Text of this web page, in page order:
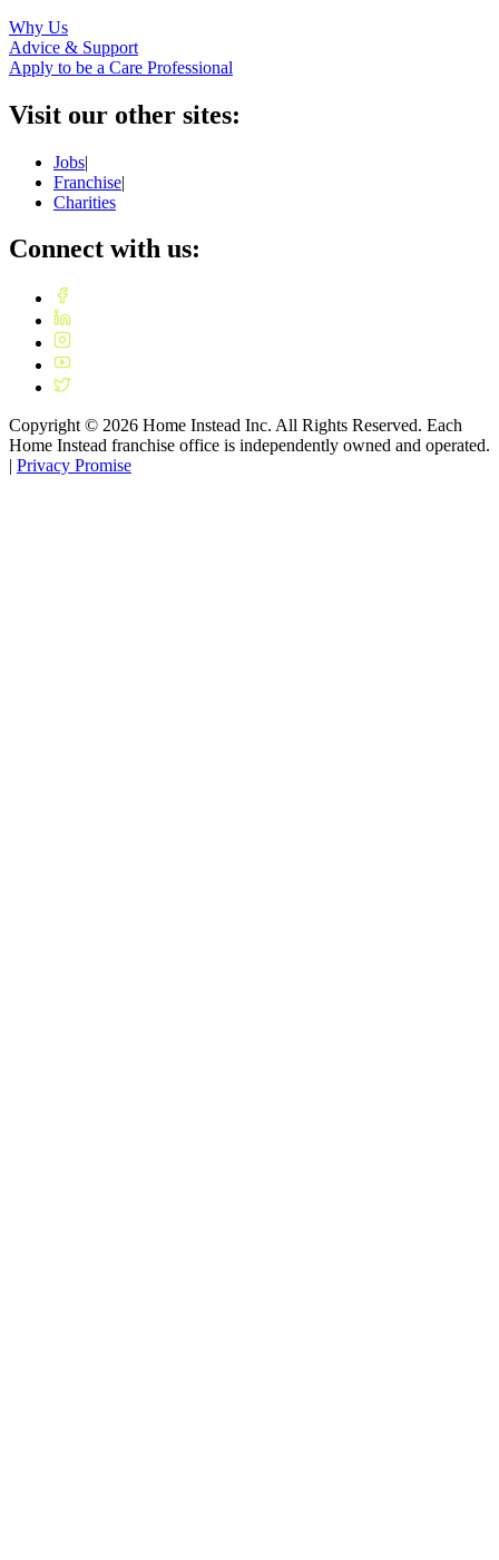
Why Us
Advice & Support
Apply to be a Care Professional
Visit our other sites:
Jobs|
Franchise|
Charities
Connect with us:
Copyright © 2026 Home Instead Inc. All Rights Reserved. Each
Home Instead franchise office is independently owned and operated.
| Privacy Promise